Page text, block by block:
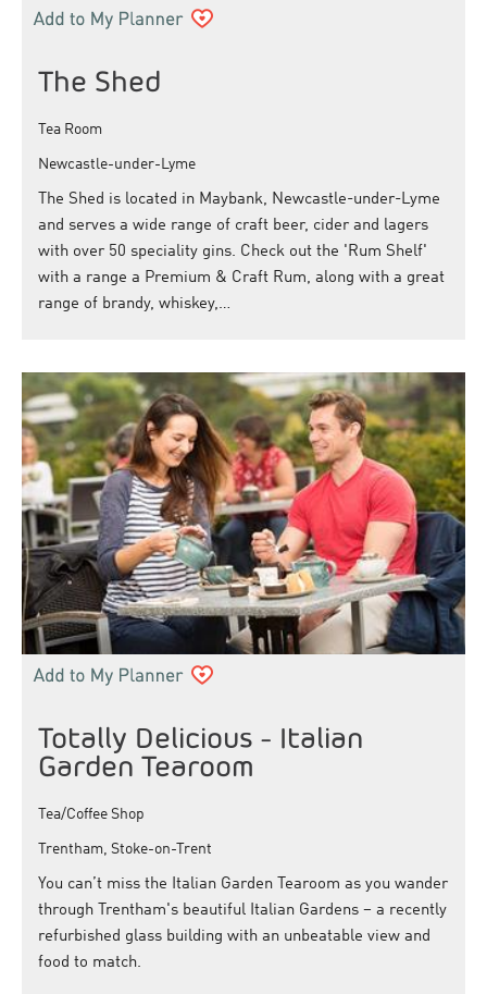
The Shed
Tea Room
Newcastle-under-Lyme
The Shed is located in Maybank, Newcastle-under-Lyme
and serves a wide range of craft beer, cider and lagers
with over 50 speciality gins. Check out the 'Rum Shelf'
with a range a Premium & Craft Rum, along with a great
range of brandy, whiskey,…
Totally Delicious - Italian
Garden Tearoom
Tea/Coffee Shop
Trentham, Stoke-on-Trent
You can’t miss the Italian Garden Tearoom as you wander
through Trentham's beautiful Italian Gardens – a recently
refurbished glass building with an unbeatable view and
food to match.